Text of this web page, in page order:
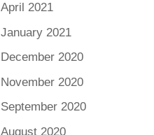
April 2021
January 2021
December 2020
November 2020
September 2020
August 2020